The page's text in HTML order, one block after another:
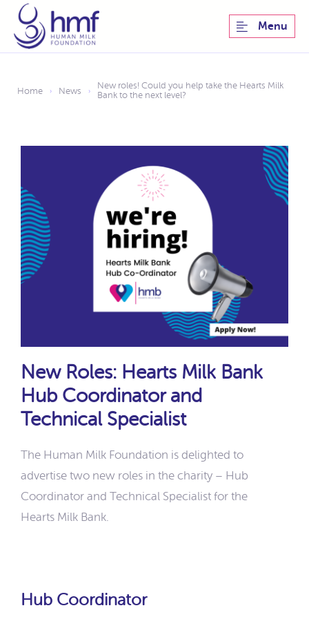
Menu
Home › News ›
New roles! Could you help take the Hearts Milk
Bank to the next level?
New Roles: Hearts Milk Bank
Hub Coordinator and
Technical Specialist
The Human Milk Foundation is delighted to
advertise two new roles in the charity – Hub
Coordinator and Technical Specialist for the
Hearts Milk Bank.
Hub Coordinator